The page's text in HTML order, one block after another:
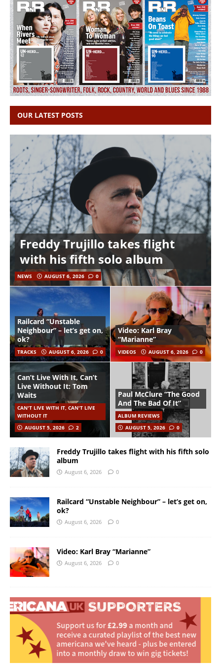
OUR LATEST POSTS
Freddy Trujillo takes flight
with his fifth solo album
NEWS AUGUST 6, 2026 0
Railcard “Unstable
Neighbour” – let’s get on,
ok?
TRACKS AUGUST 6, 2026 0
Video: Karl Bray
“Marianne”
VIDEOS AUGUST 6, 2026 0
Can’t Live With It, Can’t
Live Without It: Tom
Waits
CAN'T LIVE WITH IT, CAN'T LIVE
WITHOUT IT
AUGUST 5, 2026
2
Paul McClure “The Good
And The Bad Of It”
ALBUM REVIEWS
AUGUST 5, 2026
0
Freddy Trujillo takes flight with his fifth solo
album
August 6, 2026 0
Railcard “Unstable Neighbour” – let’s get on,
ok?
August 6, 2026 0
Video: Karl Bray “Marianne”
August 6, 2026 0